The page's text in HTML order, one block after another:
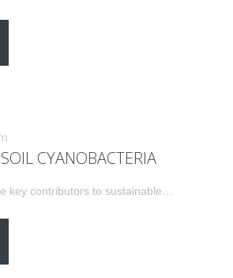
CYANOBACTERIA
key contributors to sustainable…